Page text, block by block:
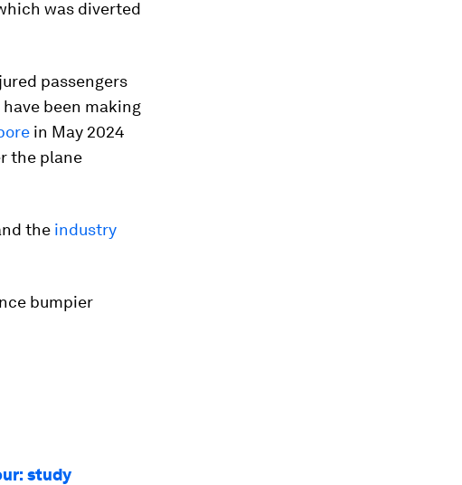
was diverted
passengers
been making
in May 2024
the plane
the industry
bumpier
study